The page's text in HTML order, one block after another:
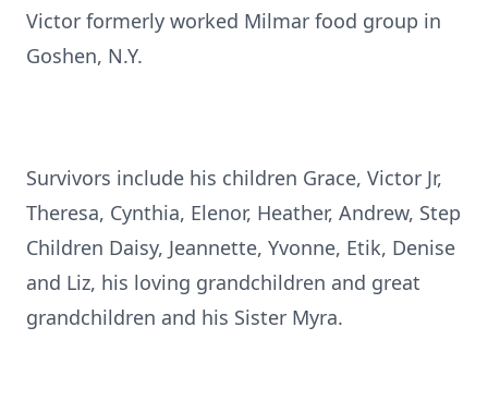
Victor formerly worked Milmar food group in
Goshen, N.Y.
Survivors include his children Grace, Victor Jr,
Theresa, Cynthia, Elenor, Heather, Andrew, Step
Children Daisy, Jeannette, Yvonne, Etik, Denise
and Liz, his loving grandchildren and great
grandchildren and his Sister Myra.